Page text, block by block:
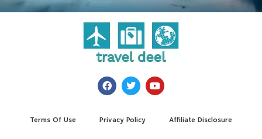
Terms Of Use Privacy Policy Affiliate Disclosure